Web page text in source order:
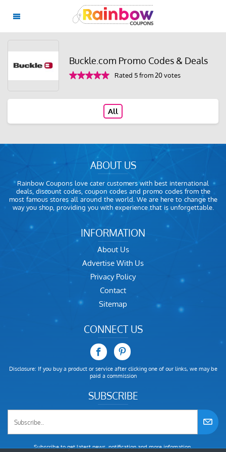
Buckle.com Promo Codes & Deals
Rated 5 from 20 votes
All
ABOUT US
Rainbow Coupons love cater customers with best international
deals, discount codes, coupon codes and promo codes from the
most famous stores all around the world. We are here to change the
way you shop, providing you with experience that is unforgettable.
INFORMATION
About Us
Advertise With Us
Privacy Policy
Contact
Sitemap
CONNECT US
Disclosure: If you buy a product or service after clicking one of our links, we may be
paid a commission
SUBSCRIBE
Subscribe to get latest news, notification and more infomation.